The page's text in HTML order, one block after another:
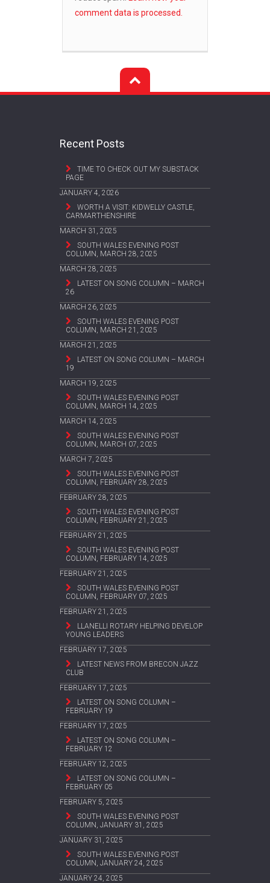
comment data is processed.
Recent Posts
TIME TO CHECK OUT MY SUBSTACK
PAGE
JANUARY 4, 2026
WORTH A VISIT: KIDWELLY CASTLE,
CARMARTHENSHIRE
MARCH 31, 2025
SOUTH WALES EVENING POST
COLUMN, MARCH 28, 2025
MARCH 28, 2025
LATEST ON SONG COLUMN – MARCH
26
MARCH 26, 2025
SOUTH WALES EVENING POST
COLUMN, MARCH 21, 2025
MARCH 21, 2025
LATEST ON SONG COLUMN – MARCH
19
MARCH 19, 2025
SOUTH WALES EVENING POST
COLUMN, MARCH 14, 2025
MARCH 14, 2025
SOUTH WALES EVENING POST
COLUMN, MARCH 07, 2025
MARCH 7, 2025
SOUTH WALES EVENING POST
COLUMN, FEBRUARY 28, 2025
FEBRUARY 28, 2025
SOUTH WALES EVENING POST
COLUMN, FEBRUARY 21, 2025
FEBRUARY 21, 2025
SOUTH WALES EVENING POST
COLUMN, FEBRUARY 14, 2025
FEBRUARY 21, 2025
SOUTH WALES EVENING POST
COLUMN, FEBRUARY 07, 2025
FEBRUARY 21, 2025
LLANELLI ROTARY HELPING DEVELOP
YOUNG LEADERS
FEBRUARY 17, 2025
LATEST NEWS FROM BRECON JAZZ
CLUB
FEBRUARY 17, 2025
LATEST ON SONG COLUMN –
FEBRUARY 19
FEBRUARY 17, 2025
LATEST ON SONG COLUMN –
FEBRUARY 12
FEBRUARY 12, 2025
LATEST ON SONG COLUMN –
FEBRUARY 05
FEBRUARY 5, 2025
SOUTH WALES EVENING POST
COLUMN, JANUARY 31, 2025
JANUARY 31, 2025
SOUTH WALES EVENING POST
COLUMN, JANUARY 24, 2025
JANUARY 24, 2025